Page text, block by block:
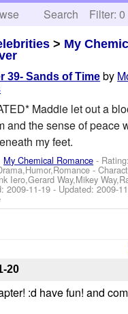
Search Help
Filter: 0
> My
39- Sands of Time by
Maddie let out a
and the sense of peace
my feet.
My Chemical Romance -
-
Iero,Gerard Way,Mikey
2009-11-19 - Updated:2009-
20
:d have fun! and